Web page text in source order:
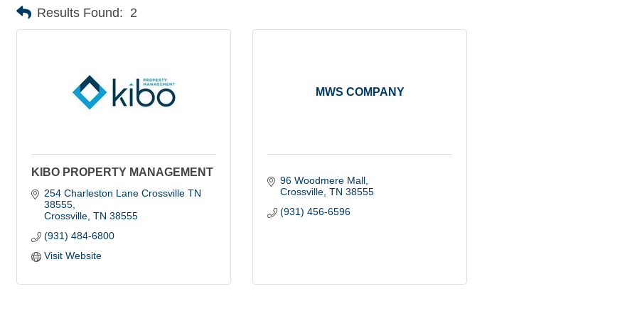
Results Found: 2
KIBO PROPERTY MANAGEMENT
254 Charleston Lane Crossville TN
38555
Crossville TN 38555
(931) 484-6800
Visit Website
MWS COMPANY
96 Woodmere Mall
Crossville TN 38555
(931) 456-6596